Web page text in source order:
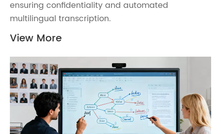
ensuring confidentiality and automated
multilingual transcription.
View More